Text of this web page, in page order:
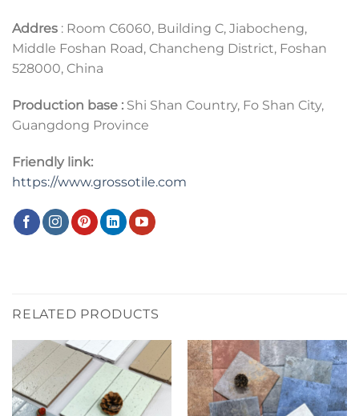
Addres : Room C6060, Building C, Jiabocheng,
Middle Foshan Road, Chancheng District, Foshan
528000, China
Production base : Shi Shan Country, Fo Shan City,
Guangdong Province
Friendly link:
https://www.grossotile.com
RELATED PRODUCTS